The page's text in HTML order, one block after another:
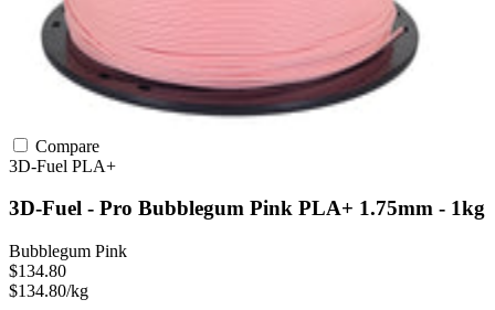
Compare
3D-Fuel PLA+
3D-Fuel - Pro Bubblegum Pink PLA+ 1.75mm - 1kg
Bubblegum Pink
$134.80
$134.80/kg